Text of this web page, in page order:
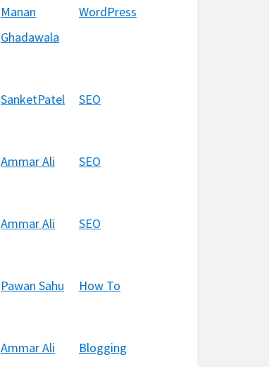
Manan
Ghadawala
WordPress
SanketPatel SEO
Ammar Ali SEO
Ammar Ali SEO
Pawan Sahu How To
Ammar Ali Blogging